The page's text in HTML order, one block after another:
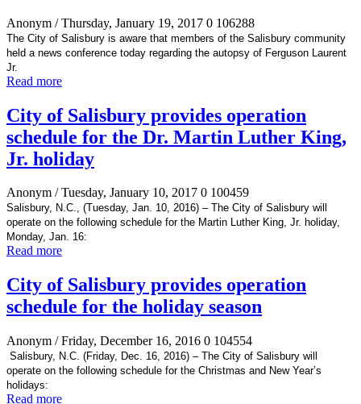
Anonym / Thursday, January 19, 2017 0 106288
The City of Salisbury is aware that members of the Salisbury community
held a news conference today regarding the autopsy of Ferguson Laurent
Jr.
Read more
City of Salisbury provides operation
schedule for the Dr. Martin Luther King,
Jr. holiday
Anonym / Tuesday, January 10, 2017 0 100459
Salisbury, N.C., (Tuesday, Jan. 10, 2016) – The City of Salisbury will
operate on the following schedule for the Martin Luther King, Jr. holiday,
Monday, Jan. 16:
Read more
City of Salisbury provides operation
schedule for the holiday season
Anonym / Friday, December 16, 2016 0 104554
Salisbury, N.C. (Friday, Dec. 16, 2016) – The City of Salisbury will
operate on the following schedule for the Christmas and New Year’s
holidays:
Read more